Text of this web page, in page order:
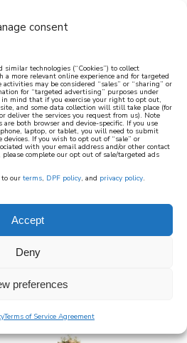
consent
similar technologies (“Cookies”) to collect
more relevant online experience and for targeted
may be considered “sales” or “sharing” or
for “targeted advertising” purposes under
in mind that if you exercise your right to opt out,
and some data collection will still take place (for
deliver the services you request from us). Note
both browser and device-specific. If you use
laptop, or tablet, you will need to submit
devices. If you wish to opt out of “sale” or
with your email address and/or other contact
complete our opt out of sale/targeted ads
to our terms, DPF policy, and privacy policy.
Accept
Deny
preferences
Terms of Service Agreement
mediterranean
UP
and shares books written
she loves, and more.